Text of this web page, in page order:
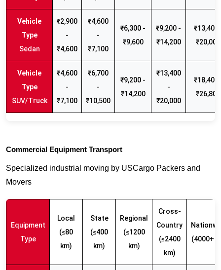
Sedan
₹2,900
-
₹4,600
₹4,600
-
₹7,100
₹6,300 -
₹9,600
₹9,200 -
₹14,200
₹13,400
₹20,000
SUV/Truck
₹4,600
-
₹7,100
₹6,700
-
₹10,500
₹9,200 -
₹14,200
₹13,400
-
₹20,000
₹18,400
₹26,800
Commercial Equipment Transport
Specialized industrial moving by USCargo Packers and
Movers
Equipment
Type
Local
(≤80
km)
State
(≤400
km)
Regional
(≤1200
km)
Cross-
Country
(≤2400
km)
(4000+